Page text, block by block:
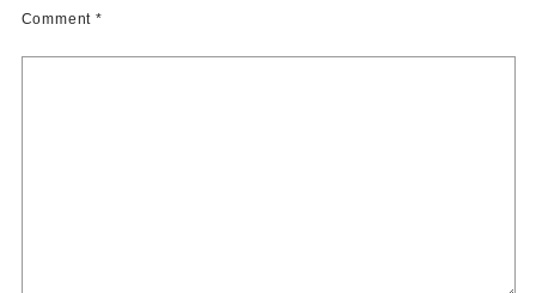
Comment *